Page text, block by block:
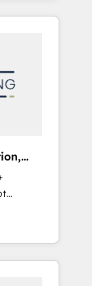
ントを
。事業
で、デ
を軸と
統合
統
律実
・
義・運
。 3️⃣
your
it, then